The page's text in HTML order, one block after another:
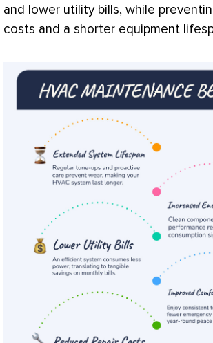
and lower utility bills, while
costs and a shorter equipment